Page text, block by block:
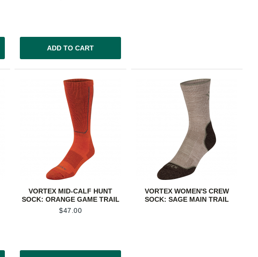
ADD TO CART
VORTEX MID-CALF HUNT
SOCK: ORANGE GAME TRAIL
$47.00
VORTEX WOMEN'S CREW
SOCK: SAGE MAIN TRAIL